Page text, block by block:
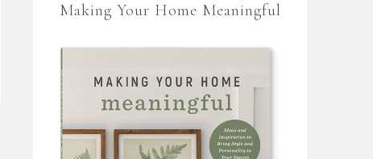
Making Your Home Meaningful